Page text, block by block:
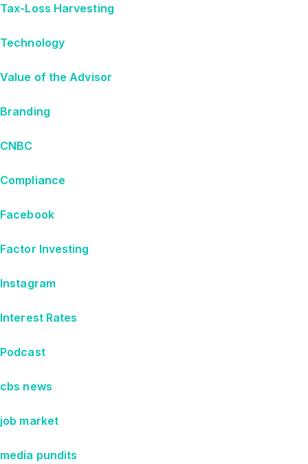
Tax-Loss Harvesting
Technology
Value of the Advisor
Branding
CNBC
Compliance
Facebook
Factor Investing
Instagram
Interest Rates
Podcast
cbs news
job market
media pundits